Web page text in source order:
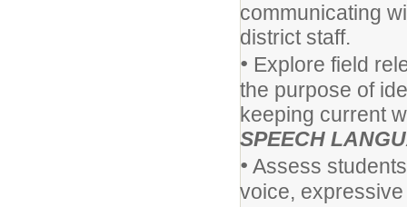
communicating
district staff.
• Explore field
the purpose of
keeping current
SPEECH
• Assess
voice,